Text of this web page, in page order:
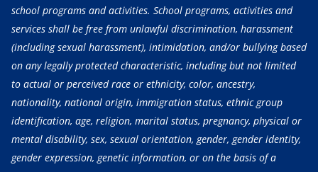
school programs and activities. School programs, activities and
services shall be free from unlawful discrimination, harassment
(including sexual harassment), intimidation, and/or bullying based
on any legally protected characteristic, including but not limited
to actual or perceived race or ethnicity, color, ancestry,
nationality, national origin, immigration status, ethnic group
identification, age, religion, marital status, pregnancy, physical or
mental disability, sex, sexual orientation, gender, gender identity,
gender expression, genetic information, or on the basis of a